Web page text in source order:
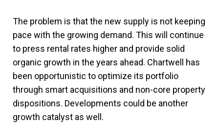
The problem is that the new supply is not keeping
pace with the growing demand. This will continue
to press rental rates higher and provide solid
organic growth in the years ahead. Chartwell has
been opportunistic to optimize its portfolio
through smart acquisitions and non-core property
dispositions. Developments could be another
growth catalyst as well.